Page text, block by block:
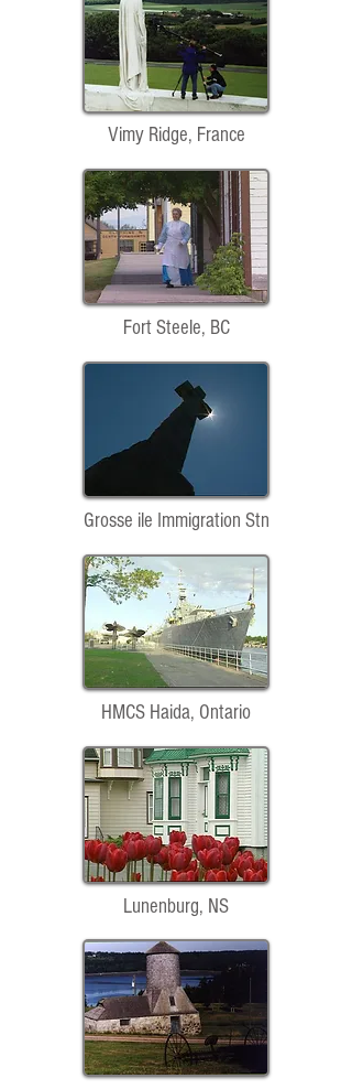
Vimy Ridge, France
Fort Steele, BC
Grosse ile Immigration Stn
HMCS Haida, Ontario
Lunenburg, NS